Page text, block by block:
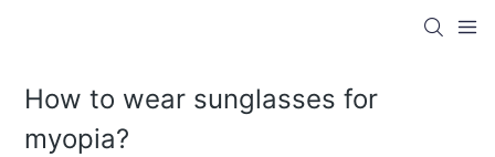
How to wear sunglasses for
myopia?